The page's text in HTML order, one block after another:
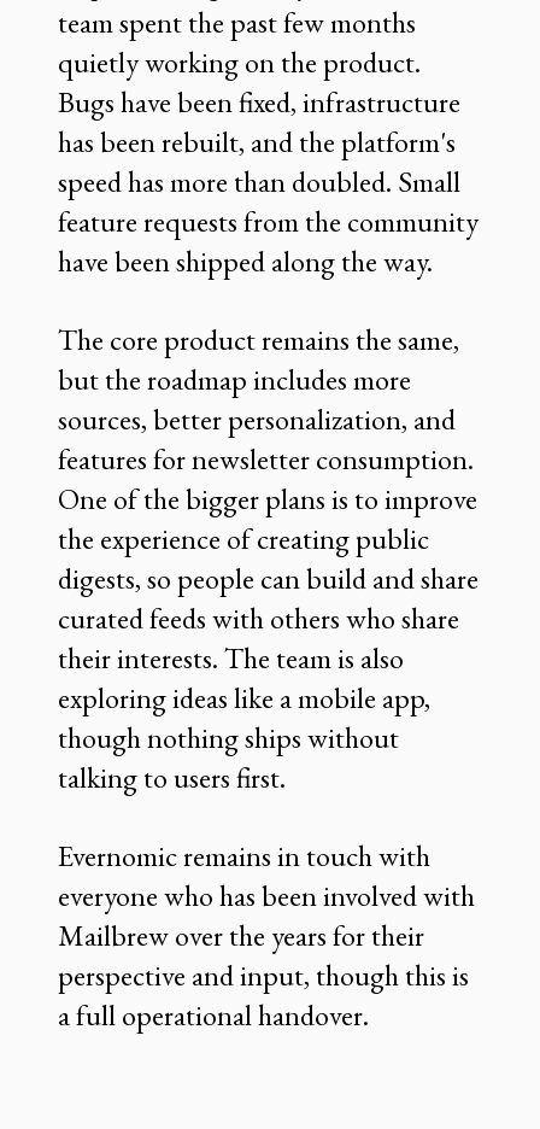
team spent the past few months
quietly working on the product.
Bugs have been fixed, infrastructure
has been rebuilt, and the platform's
speed has more than doubled. Small
feature requests from the community
have been shipped along the way.
The core product remains the same,
but the roadmap includes more
sources, better personalization, and
features for newsletter consumption.
One of the bigger plans is to improve
the experience of creating public
digests, so people can build and share
curated feeds with others who share
their interests. The team is also
exploring ideas like a mobile app,
though nothing ships without
talking to users first.
Evernomic remains in touch with
everyone who has been involved with
Mailbrew over the years for their
perspective and input, though this is
a full operational handover.